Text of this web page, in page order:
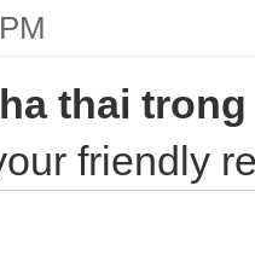
thai trong
friendly